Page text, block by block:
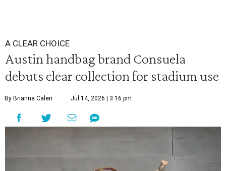
A CLEAR CHOICE
Austin handbag brand Consuela
debuts clear collection for stadium use
By Brianna Caleri Jul 14, 2026 | 3:16 pm